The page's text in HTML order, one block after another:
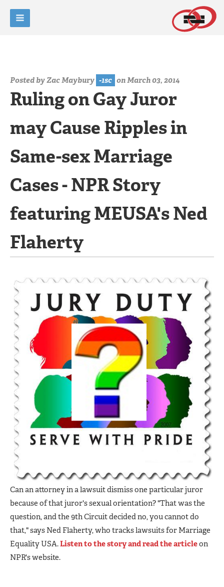
Posted byZac Maybury -1sc on March 03, 2014
Ruling on Gay Juror
may Cause Ripples in
Same-sex Marriage
Cases - NPR Story
featuring MEUSA's Ned
Flaherty
Can an attorney in a lawsuit dismiss one particular juror
because of that juror's sexual orientation? "That was the
question, and the 9th Circuit decided no, you cannot do
that," says Ned Flaherty, who tracks lawsuits for Marriage
Equality USA.Listen to the story and read the articleon
NPR's website.